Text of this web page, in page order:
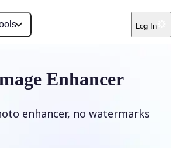
Log In
Enhancer
enhancer, no watermarks